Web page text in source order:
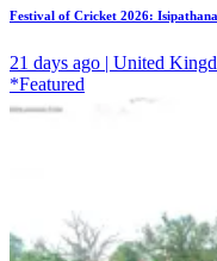
Festival of Cricket 2026:
21 days ago | United
*Featured